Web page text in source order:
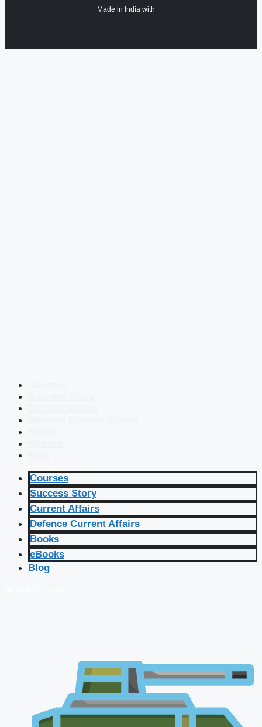
Made in India with
Courses
Success Story
Current Affairs
Defence Current Affairs
Books
eBooks
Blog